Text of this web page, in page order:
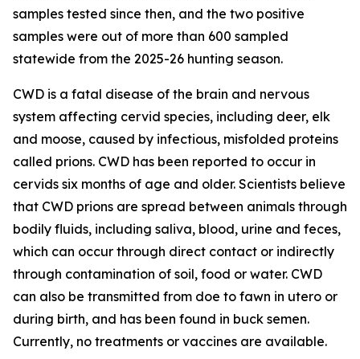
samples tested since then, and the two positive
samples were out of more than 600 sampled
statewide from the 2025-26 hunting season.
CWD is a fatal disease of the brain and nervous
system affecting cervid species, including deer, elk
and moose, caused by infectious, misfolded proteins
called prions. CWD has been reported to occur in
cervids six months of age and older. Scientists believe
that CWD prions are spread between animals through
bodily fluids, including saliva, blood, urine and feces,
which can occur through direct contact or indirectly
through contamination of soil, food or water. CWD
can also be transmitted from doe to fawn in utero or
during birth, and has been found in buck semen.
Currently, no treatments or vaccines are available.